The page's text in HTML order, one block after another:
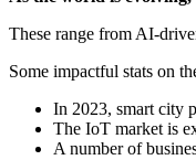
These range from AI-
Some impactful stats on
In 2023, smart city
The IoT market is
A number of